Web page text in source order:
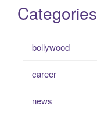
Categories
bollywood
career
news